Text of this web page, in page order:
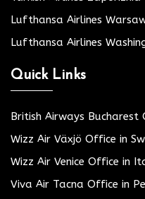
Lufthansa Airlines
Lufthansa Airlines
Quick Links
British Airways Bucharest
Wizz Air Växjö Office in
Wizz Air Venice Office in
Viva Air Tacna Office in